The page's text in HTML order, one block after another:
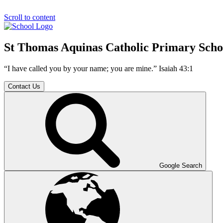
Scroll to content
St Thomas Aquinas Catholic Primary
“I have called you by your name; you are mine.” Isaiah 43:1
Contact Us
Google Search